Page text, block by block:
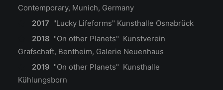
Contemporary, Munich, Germany
2017 "Lucky Lifeforms" Kunsthalle Osnabrück
2018 "On other Planets" Kunstverein
Grafschaft, Bentheim, Galerie Neuenhaus
2019 "On other Planets" Kunsthalle
Kühlungsborn